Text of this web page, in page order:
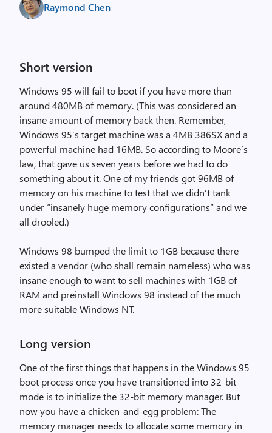
Raymond Chen
Short version
Windows 95 will fail to boot if you have more than
around 480MB of memory. (This was considered an
insane amount of memory back then. Remember,
Windows 95’s target machine was a 4MB 386SX and a
powerful machine had 16MB. So according to Moore’s
law, that gave us seven years before we had to do
something about it. One of my friends got 96MB of
memory on his machine to test that we didn’t tank
under “insanely huge memory configurations” and we
all drooled.)
Windows 98 bumped the limit to 1GB because there
existed a vendor (who shall remain nameless) who was
insane enough to want to sell machines with 1GB of
RAM and preinstall Windows 98 instead of the much
more suitable Windows NT.
Long version
One of the first things that happens in the Windows 95
boot process once you have transitioned into 32-bit
mode is to initialize the 32-bit memory manager. But
now you have a chicken-and-egg problem: The
memory manager needs to allocate some memory in